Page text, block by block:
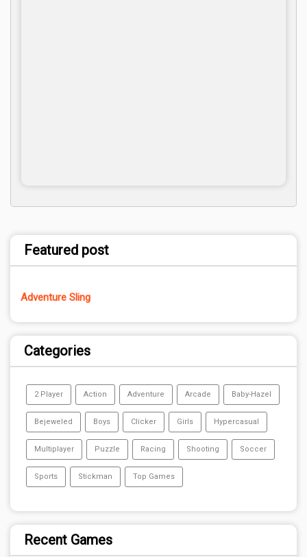
Featured post
Adventure Sling
Categories
2 Player Action Adventure Arcade Baby-Hazel
Bejeweled Boys Clicker Girls Hypercasual
Multiplayer Puzzle Racing Shooting Soccer
Sports Stickman Top Games
Recent Games